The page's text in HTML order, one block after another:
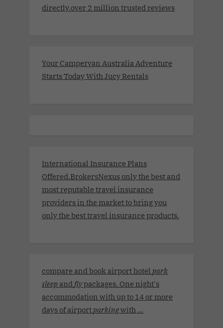
directly.over 2 million trusted reviews
Your Campervan Australia Adventure
Starts Today With Jucy Rentals
International Insurance Plans
Offered.BrokersNexus only the best and
most reputable travel insurance
providers in the market to bring you
only the best travel insurance products.
compare and book airport hotel park
sleep andflypackages. One night's
accommodation with up to 14 or more
days of airportparkingwith ...